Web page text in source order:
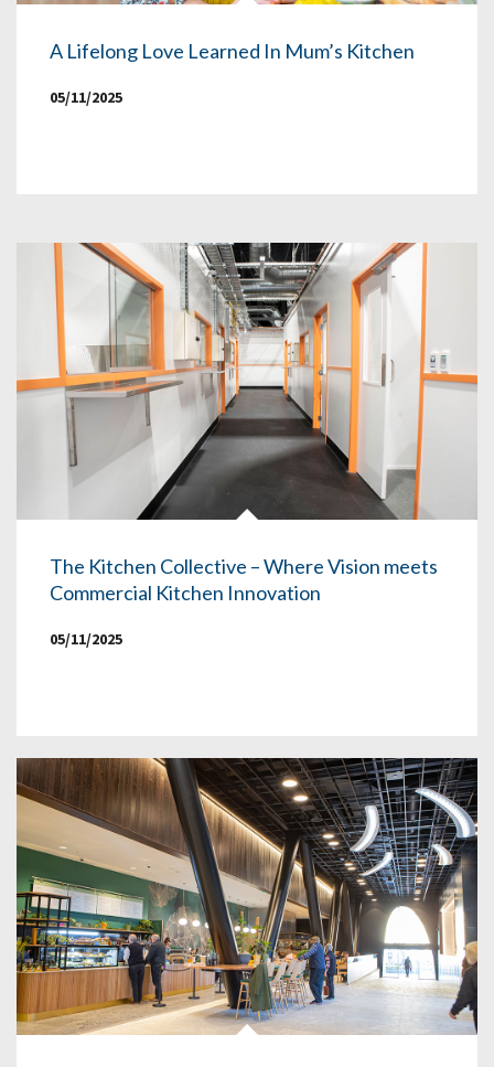
A Lifelong Love Learned In Mum’s Kitchen
05/11/2025
The Kitchen Collective – Where Vision meets
Commercial Kitchen Innovation
05/11/2025